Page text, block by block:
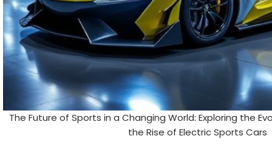
The Future of Sports in a Changing World: Exploring the
the Rise of Electric Sports Cars